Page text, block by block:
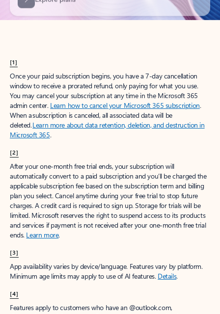
[1]
Once your paid subscription begins, you have a 7-day cancellation
window to receive a prorated refund, only paying for what you use.
You may cancel your subscription at any time in the Microsoft 365
admin center. Learn how to cancel your Microsoft 365 subscription.
When a subscription is canceled, all associated data will be
deleted.Learn more about data retention, deletion, and destruction in
Microsoft 365.
[2]
After your one-month free trial ends, your subscription will
automatically convert to a paid subscription and you’ll be charged the
applicable subscription fee based on the subscription term and billing
plan you select. Cancel anytime during your free trial to stop future
charges. A credit card is required to sign up. Storage for trials will be
limited. Microsoft reserves the right to suspend access to its products
and services if payment is not received after your one-month free trial
ends. Learn more.
[3]
App availability varies by device/language. Features vary by platform.
Minimum age limits may apply to use of AI features. Details.
[4]
Features apply to customers who have an @outlook.com,